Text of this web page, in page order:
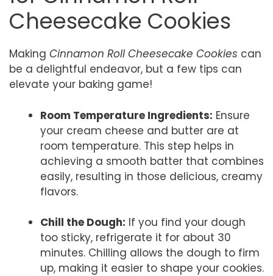
Cheesecake Cookies
Making Cinnamon Roll Cheesecake Cookies can
be a delightful endeavor, but a few tips can
elevate your baking game!
Room Temperature Ingredients: Ensure
your cream cheese and butter are at
room temperature. This step helps in
achieving a smooth batter that combines
easily, resulting in those delicious, creamy
flavors.
Chill the Dough: If you find your dough
too sticky, refrigerate it for about 30
minutes. Chilling allows the dough to firm
up, making it easier to shape your cookies.